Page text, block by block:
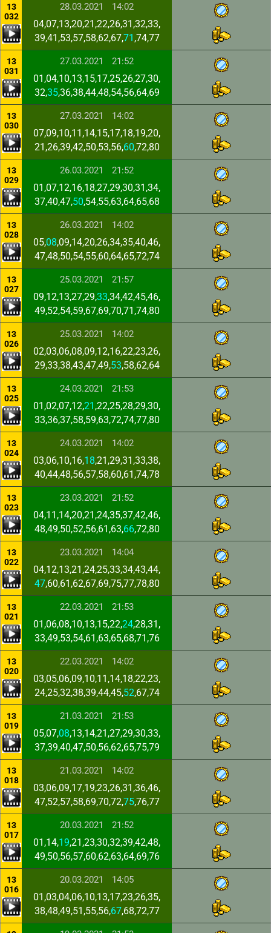
13
032
28.03.2021 14:02
04,07,13,20,21,22,26,31,32,33,
39,41,53,57,58,62,67,71 ,74,77
13
031
27.03.2021 21:52
01,04,10,13,15,17,25,26,27,30,
32,35,36,38,44,48,54,56,64,69
13
030
27.03.2021 14:02
07,09,10,11,14,15,17,18,19,20,
21,26,39,42,50,53,56,60,72,80
13
029
26.03.2021 21:52
01,07,12,16,18,27,29,30,31,34,
37,40,47,50,54,55,63,64,65,68
13
028
26.03.2021 14:02
05,08,09,14,20,26,34,35,40,46,
47,48,50,54,55,60,64,65,72,74
13
027
25.03.2021 21:57
09,12,13,27,29,33,34,42,45,46,
49,52,54,59,67,69,70,71,74,80
13
026
25.03.2021 14:02
02,03,06,08,09,12,16,22,23,26,
29,33,38,43,47,49,53,58,62,64
13
025
24.03.2021 21:53
01,02,07,12,21 ,22,25,28,29,30,
33,36,37,58,59,63,72,74,77,80
13
024
24.03.2021 14:02
03,06,10,16,18,21,29,31,33,38,
40,44,48,56,57,58,60,61,74,78
13
023
23.03.2021 21:52
04,11,14,20,21,24,35,37,42,46,
48,49,50,52,56,61,63,66,72,80
13
022
23.03.2021 14:04
04,12,13,21,24,25,33,34,43,44,
47,60,61,62,67,69,75,77,78,80
13
021
22.03.2021 21:53
01,06,08,10,13,15,22,24,28,31,
33,49,53,54,61,63,65,68,71,76
13
020
22.03.2021 14:02
03,05,06,09,10,11,14,18,22,23,
24,25,32,38,39,44,45,52,67,74
13
019
21.03.2021 21:53
05,07,08,13,14,21,27,29,30,33,
37,39,40,47,50,56,62,65,75,79
13
018
21.03.2021 14:02
03,06,09,17,19,23,26,31,36,46,
47,52,57,58,69,70,72,75,76,77
13
017
20.03.2021 21:52
01,14,19,21,23,30,32,39,42,48,
49,50,56,57,60,62,63,64,69,76
13
016
20.03.2021 14:05
01,03,04,06,10,13,17,23,26,35,
38,48,49,51,55,56,67,68,72,77